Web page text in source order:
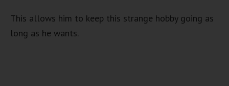
This allows him to keep this strange hobby going as
long as he wants.